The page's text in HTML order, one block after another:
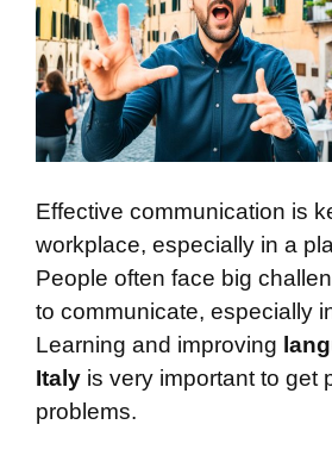
Effective communication is
workplace, especially in a
People often face big
to communicate, especially
Learning and improving
Italy is very important to get
problems.